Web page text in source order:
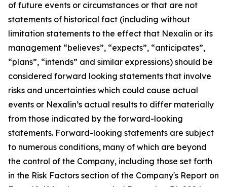
of future events or circumstances or that are not
statements of historical fact (including without
limitation statements to the effect that Nexalin or its
management “believes”, “expects”, “anticipates”,
“plans”, “intends” and similar expressions) should be
considered forward looking statements that involve
risks and uncertainties which could cause actual
events or Nexalin’s actual results to differ materially
from those indicated by the forward-looking
statements. Forward-looking statements are subject
to numerous conditions, many of which are beyond
the control of the Company, including those set forth
in the Risk Factors section of the Company's Report on